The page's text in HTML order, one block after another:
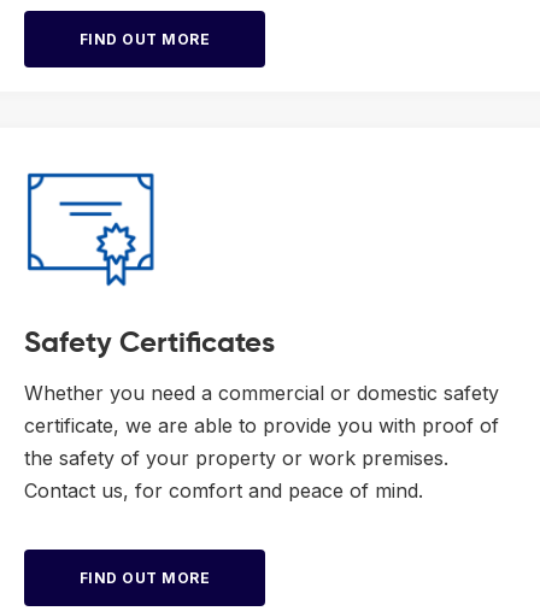
FIND OUT MORE
Safety Certificates
Whether you need a commercial or domestic safety
certificate, we are able to provide you with proof of
the safety of your property or work premises.
Contact us, for comfort and peace of mind.
FIND OUT MORE